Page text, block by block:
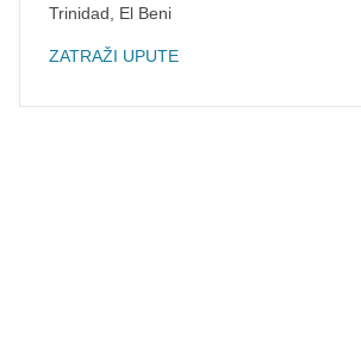
Trinidad
El Beni
ZATRAŽI UPUTE